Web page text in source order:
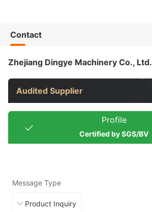
Contact
Zhejiang Dingye Machinery Co., Ltd.
Audited Supplier
Profile
Certified by SGS/BV
Message Type